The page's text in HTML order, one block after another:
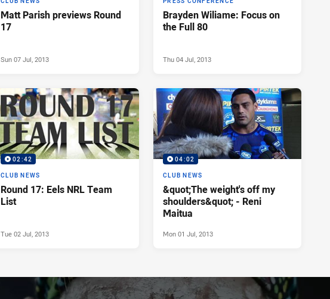
Matt Parish previews Round
17
Sun 07 Jul, 2013
Brayden Wiliame: Focus on
the Full 80
Thu 04 Jul, 2013
02:42
CLUB NEWS
Round 17: Eels NRL Team
List
Tue 02 Jul, 2013
04:02
CLUB NEWS
&quot;The weight's off my
shoulders&quot; - Reni
Maitua
Mon 01 Jul, 2013